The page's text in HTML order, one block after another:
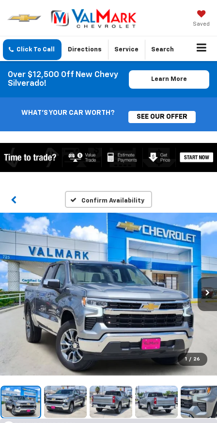
Saved
Click To Call Directions Service Search
Over $12,500 Off New Chevy
Silverado!
Learn More
WHAT'S YOUR CAR WORTH?
SEE OUR OFFER
Confirm Availability
1 / 26